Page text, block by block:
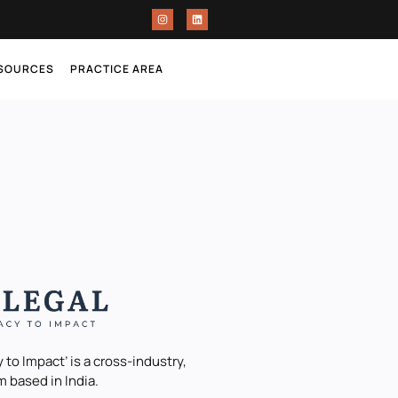
PRACTICE AREA
Impact’ is a cross-industry,
based in India.